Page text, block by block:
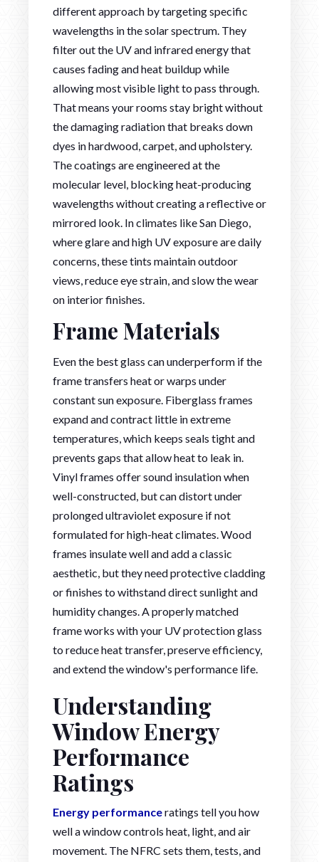
different approach by targeting specific
wavelengths in the solar spectrum. They
filter out the UV and infrared energy that
causes fading and heat buildup while
allowing most visible light to pass through.
That means your rooms stay bright without
the damaging radiation that breaks down
dyes in hardwood, carpet, and upholstery.
The coatings are engineered at the
molecular level, blocking heat-producing
wavelengths without creating a reflective or
mirrored look. In climates like San Diego,
where glare and high UV exposure are daily
concerns, these tints maintain outdoor
views, reduce eye strain, and slow the wear
on interior finishes.
Frame Materials
Even the best glass can underperform if the
frame transfers heat or warps under
constant sun exposure. Fiberglass frames
expand and contract little in extreme
temperatures, which keeps seals tight and
prevents gaps that allow heat to leak in.
Vinyl frames offer sound insulation when
well-constructed, but can distort under
prolonged ultraviolet exposure if not
formulated for high-heat climates. Wood
frames insulate well and add a classic
aesthetic, but they need protective cladding
or finishes to withstand direct sunlight and
humidity changes. A properly matched
frame works with your UV protection glass
to reduce heat transfer, preserve efficiency,
and extend the window's performance life.
Understanding
Window Energy
Performance
Ratings
Energy performanceratings tell you how
well a window controls heat, light, and air
movement. The NFRC sets them, tests, and